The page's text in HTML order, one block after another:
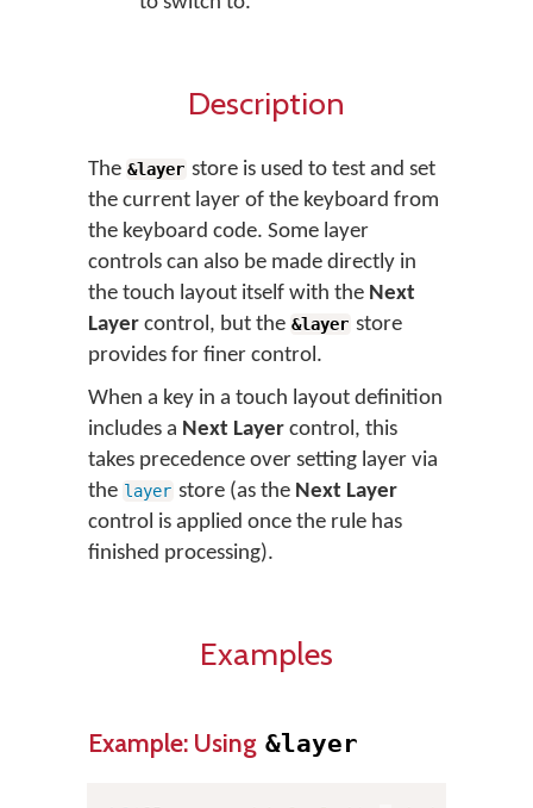
Description
The &layer store is used to test and set
the current layer of the keyboard from
the keyboard code. Some layer
controls can also be made directly in
the touch layout itself with the Next
Layer control, but the &layer store
provides for finer control.
When a key in a touch layout definition
includes a Next Layer control, this
takes precedence over setting layer via
the layer store (as the Next Layer
control is applied once the rule has
finished processing).
Examples
Example: Using &layer